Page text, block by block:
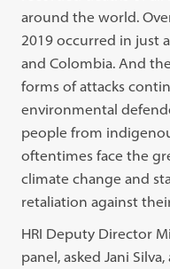
around the world.
2019 occurred in just
and Colombia. And
forms of attacks
environmental
people from
oftentimes face the
climate change and
retaliation against
HRI Deputy Director
panel, asked Jani